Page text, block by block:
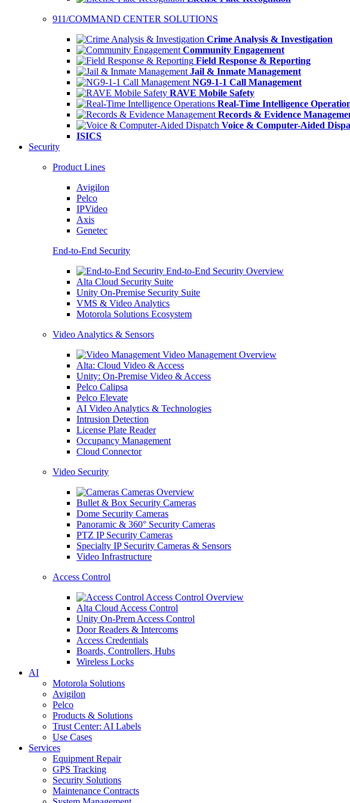
911/COMMAND CENTER SOLUTIONS
Crime Analysis & Investigation
Community Engagement
Field Response & Reporting
Jail & Inmate Management
NG9-1-1 Call Management
RAVE Mobile Safety
Real-Time Intelligence
Records & Evidence
Voice & Computer-Aided
ISICS
Security
Product Lines
Avigilon
Pelco
IPVideo
Axis
Genetec
End-to-End Security
End-to-End Security Overview
Alta Cloud Security Suite
Unity On-Premise Security Suite
VMS & Video Analytics
Motorola Solutions Ecosystem
Video Analytics & Sensors
Video Management Overview
Alta: Cloud Video & Access
Unity: On-Premise Video & Access
Pelco Calipsa
Pelco Elevate
AI Video Analytics & Technologies
Intrusion Detection
License Plate Reader
Occupancy Management
Cloud Connector
Video Security
Cameras Overview
Bullet & Box Security Cameras
Dome Security Cameras
Panoramic & 360° Security Cameras
PTZ IP Security Cameras
Specialty IP Security Cameras & Sensors
Video Infrastructure
Access Control
Access Control Overview
Alta Cloud Access Control
Unity On-Prem Access Control
Door Readers & Intercoms
Access Credentials
Boards, Controllers, Hubs
Wireless Locks
AI
Motorola Solutions
Avigilon
Pelco
Products & Solutions
Trust Center: AI Labels
Use Cases
Services
Equipment Repair
GPS Tracking
Security Solutions
Maintenance Contracts